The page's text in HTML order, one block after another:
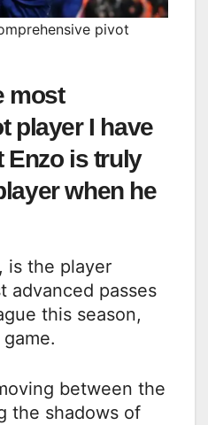
pivot
most
player I have
Enzo is truly
when he
is the player
advanced passes
this season,
between the
the shadows of